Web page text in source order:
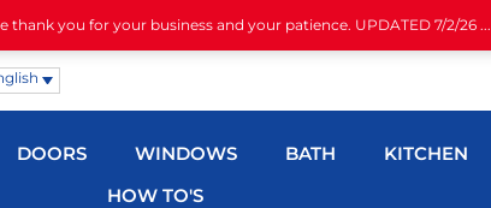
you for your business and your patience. UPDATED 7/2/26 ...
DOORS WINDOWS BATH KITCHEN
HOW TO'S